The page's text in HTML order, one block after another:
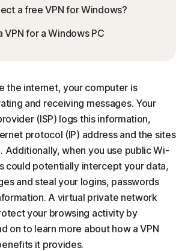
a free VPN for Windows?
VPN for a Windows PC
the internet, your computer is
and receiving messages. Your
(ISP) logs this information,
protocol (IP) address and the sites
Additionally, when you use public Wi-
could potentially intercept your data,
and steal your logins, passwords
A virtual private network
your browsing activity by
on to learn more about how a VPN
it provides.